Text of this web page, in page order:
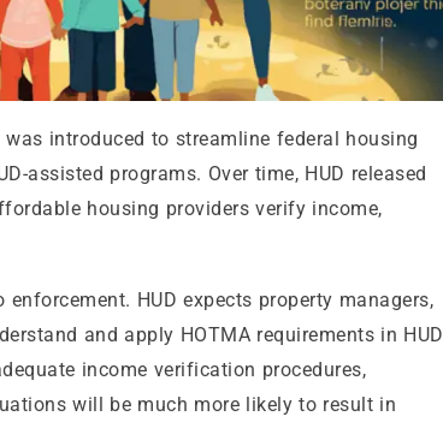
introduced to streamline federal housing
assisted programs. Over time, HUD released
housing providers verify income,
HUD expects property managers,
and apply HOTMA requirements in HUD
income verification procedures,
will be much more likely to result in